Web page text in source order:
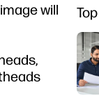
will